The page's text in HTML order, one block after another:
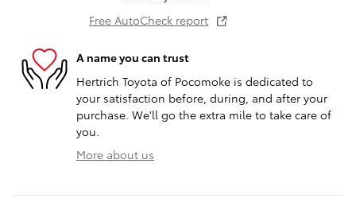
Free AutoCheck report
A name you can trust
Hertrich Toyota of Pocomoke is dedicated to
your satisfaction before, during, and after your
purchase. We'll go the extra mile to take care of
you.
More about us